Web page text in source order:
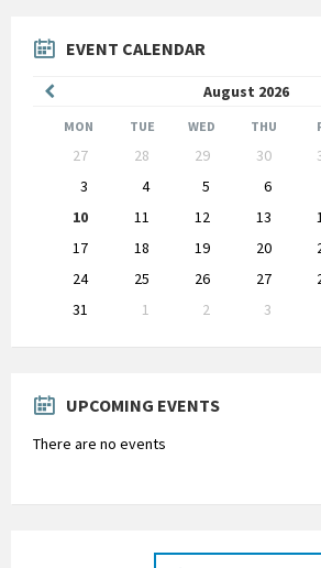
EVENT CALENDAR
August 2026
Month
MON TUE WED THU
calendar
27 28 29 30
3
4 5 6
10
11 12 13
17
18 19 20
24
25 26 27
31
1 2 3
to
UPCOMING EVENTS
There are no events